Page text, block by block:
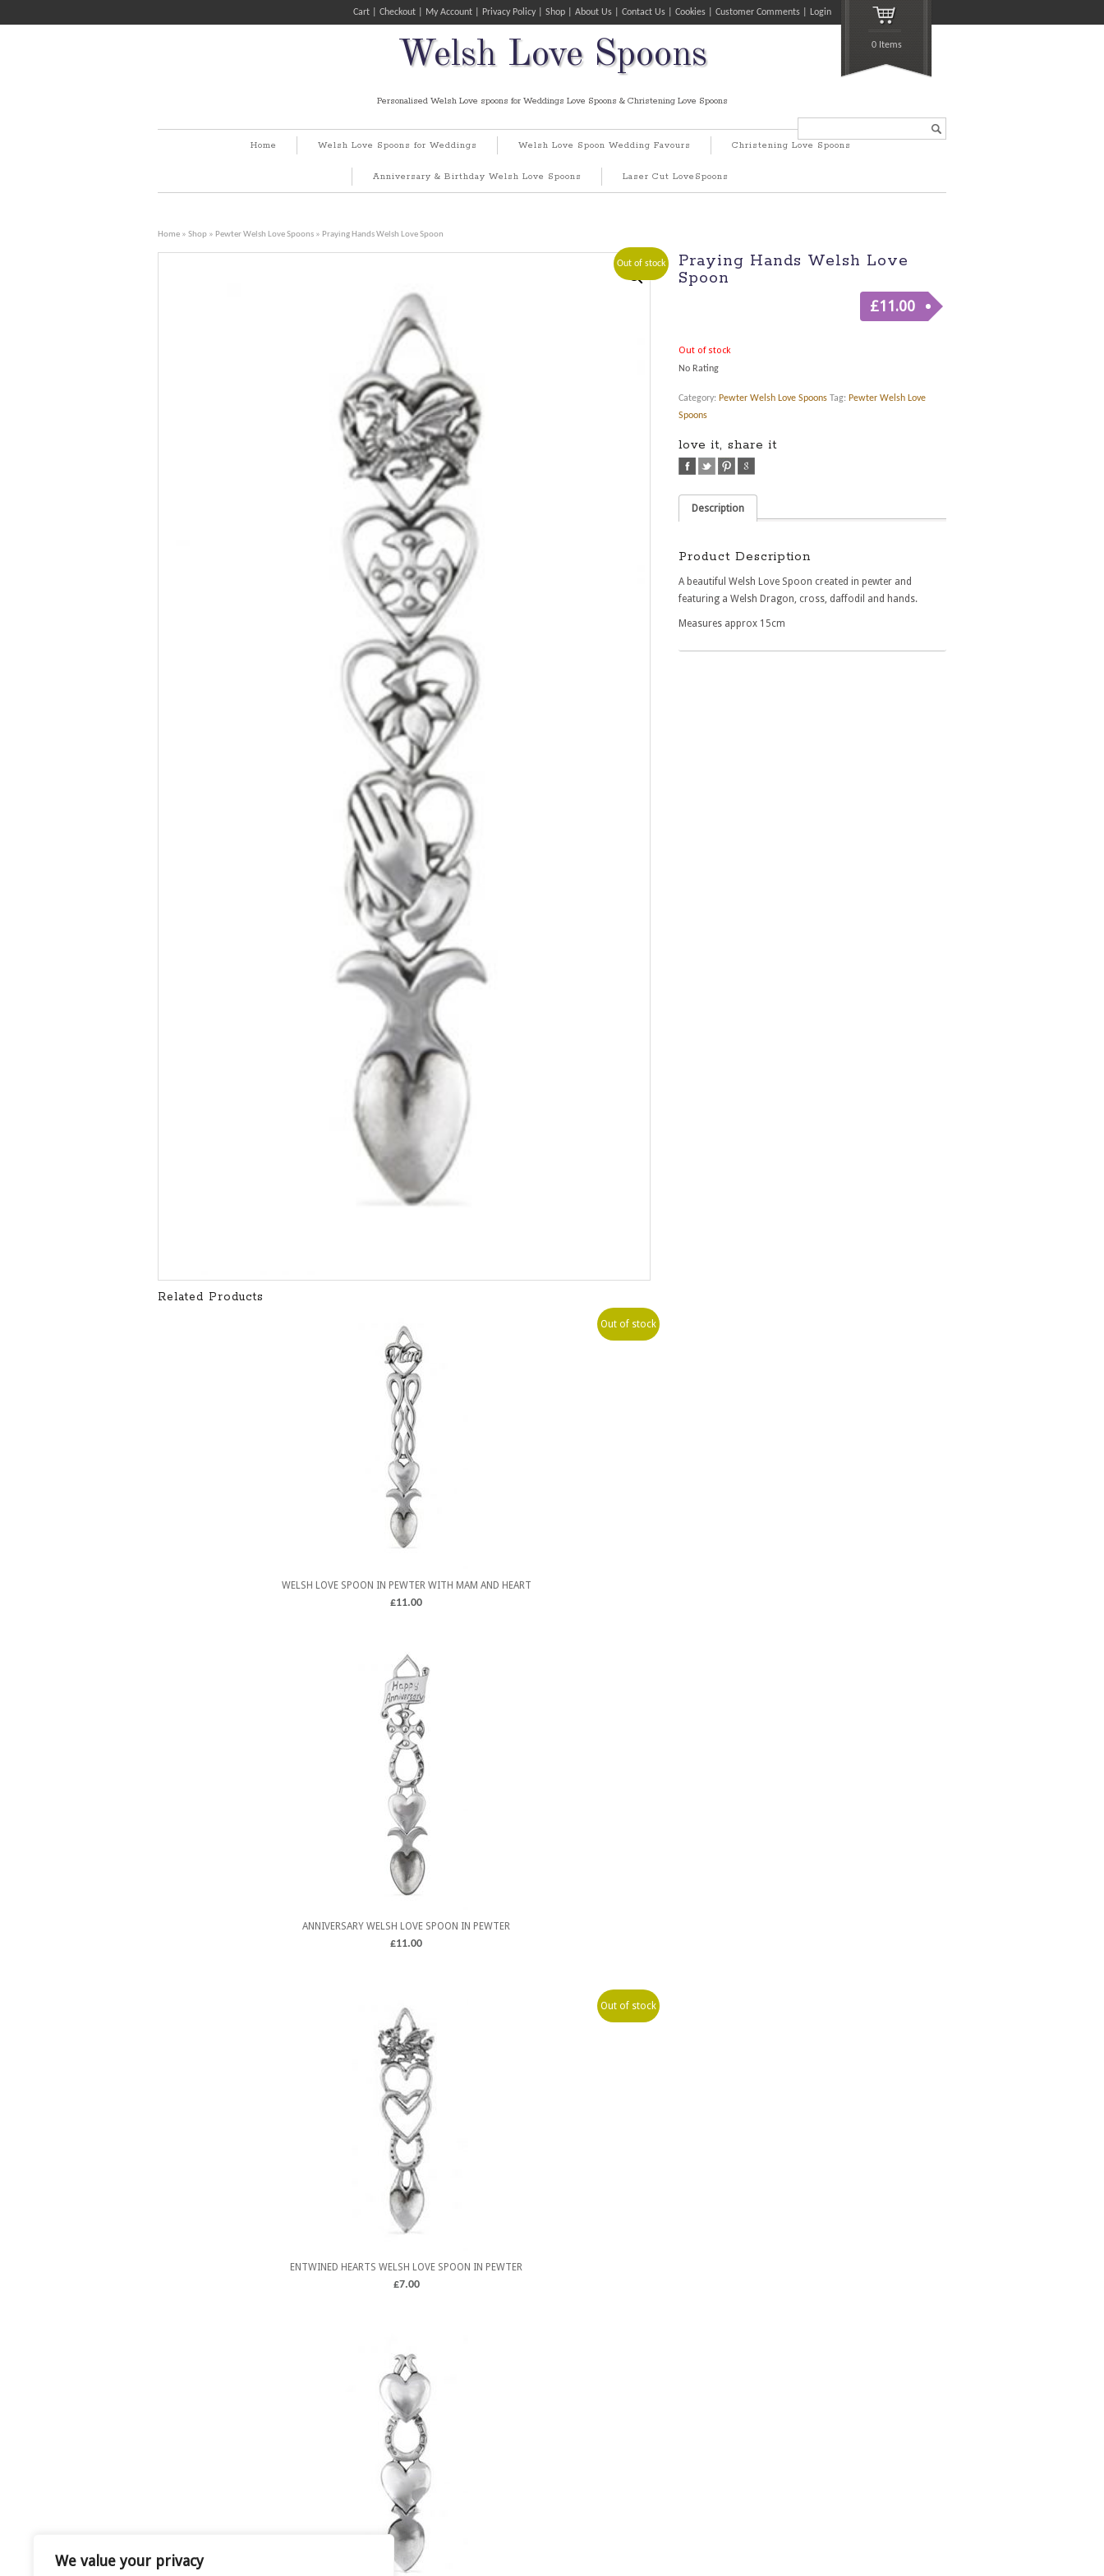
We value your privacy
Cart Checkout My Account Privacy Policy Shop About Us Contact Us Cookies Customer Comments Login
0 Items
Welsh Love Spoons
Personalised Welsh Love spoons for Weddings Love Spoons & Christening Love Spoons
Home Welsh Love Spoons for Weddings Welsh Love Spoon Wedding Favours Christening Love Spoons
Anniversary & Birthday Welsh Love Spoons Laser Cut LoveSpoons
Home » Shop » Pewter Welsh Love Spoons » Praying Hands Welsh Love Spoon
Out of stock
Praying Hands Welsh Love
Spoon
£11.00
Out of stock
No Rating
Category: Pewter Welsh Love Spoons Tag: Pewter Welsh Love
Spoons
love it, share it
Description
Product Description
A beautiful Welsh Love Spoon created in pewter and
featuring a Welsh Dragon, cross, daffodil and hands.
Measures approx 15cm
Related Products
Out of stock
WELSH LOVE SPOON IN PEWTER WITH MAM AND HEART
£11.00
ANNIVERSARY WELSH LOVE SPOON IN PEWTER
£11.00
Out of stock
ENTWINED HEARTS WELSH LOVE SPOON IN PEWTER
£7.00